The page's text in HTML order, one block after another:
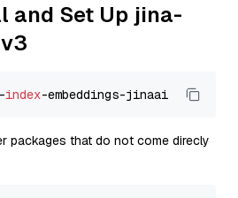
and Set Up jina-
index
packages that do not come direcly